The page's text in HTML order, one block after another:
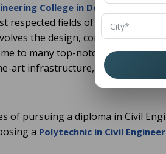
College in Delhi NCRis a
respected fields of engineering.
the design, construction,
to many top-notch polytechnic
art infrastructure, experienced
of pursuing a diploma in Civil
a Polytechnic in Civil